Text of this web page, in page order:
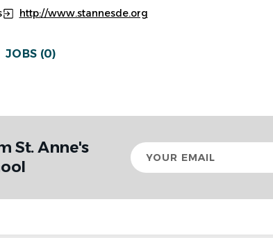
http://www.stannesde.org
JOBS (0)
St. Anne's
Your
email